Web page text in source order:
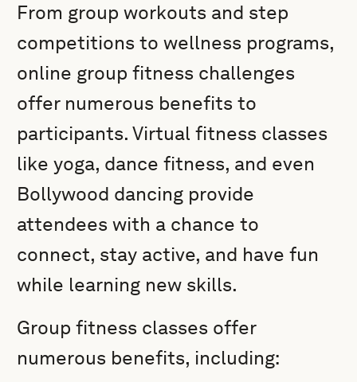
From group workouts and step
competitions to wellness programs,
online group fitness challenges
offer numerous benefits to
participants. Virtual fitness classes
like yoga, dance fitness, and even
Bollywood dancing provide
attendees with a chance to
connect, stay active, and have fun
while learning new skills.
Group fitness classes offer
numerous benefits, including: